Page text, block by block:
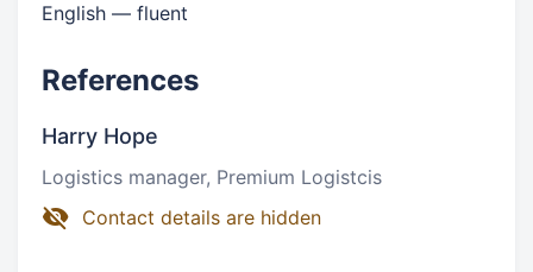
English — fluent
References
Harry Hope
Logistics manager, Premium Logistcis
Contact details are hidden